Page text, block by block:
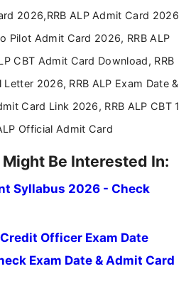
2026,RRB ALP Admit Card 2026
Pilot Admit Card 2026, RRB ALP
CBT Admit Card Download, RRB
2026, RRB ALP Exam Date &
Card Link 2026, RRB ALP CBT 1
Official Admit Card
Be Interested In:
Syllabus 2026 - Check
Officer Exam Date
Exam Date & Admit Card